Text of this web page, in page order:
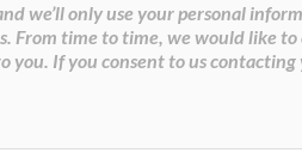
we’ll only use your personal
From time to time, we would like
If you consent to us contacting